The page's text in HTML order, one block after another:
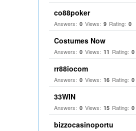
co88poker
Answers: 0 Views: 9 Rating: 0
Costumes Now
Answers: 0 Views: 11 Rating: 0
rr88iocom
Answers: 0 Views: 16 Rating: 0
33WIN
Answers: 0 Views: 15 Rating: 0
bizzocasinoportu